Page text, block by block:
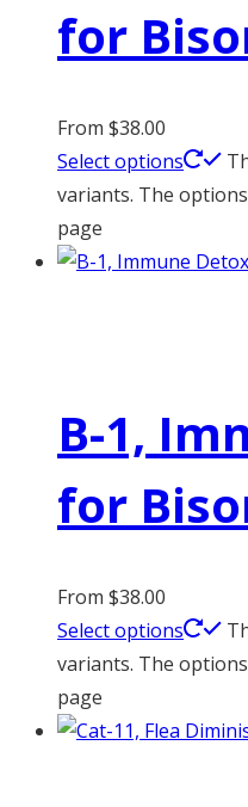
for
From $38.00
Select options
variants. The
page
B-1,
for
From $38.00
Select options
variants. The
page